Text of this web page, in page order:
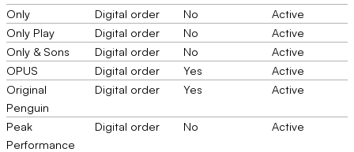
Only Digital order No
Active
Only Play
Digital order No
Active
Only & Sons
Digital order No
Active
OPUS
Digital order Yes
Active
Original
Penguin
Digital order Yes Active
Peak
Performance
Digital order No Active